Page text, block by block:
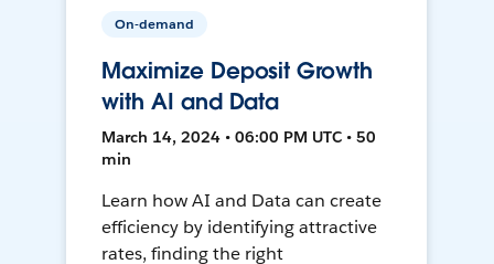
On-demand
Maximize Deposit Growth
with AI and Data
March 14, 2024 • 06:00 PM UTC • 50
min
Learn how AI and Data can create
efficiency by identifying attractive
rates, finding the right